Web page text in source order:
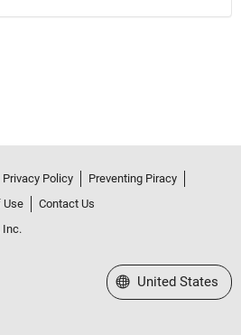
Privacy Policy
Preventing Piracy
Use
Contact Us
Select a Web Site
United States